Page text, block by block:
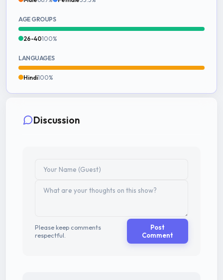
AGE GROUPS
26-40100%
LANGUAGES
Hindi100%
Discussion
Please keep comments
respectful.
Post
Comment